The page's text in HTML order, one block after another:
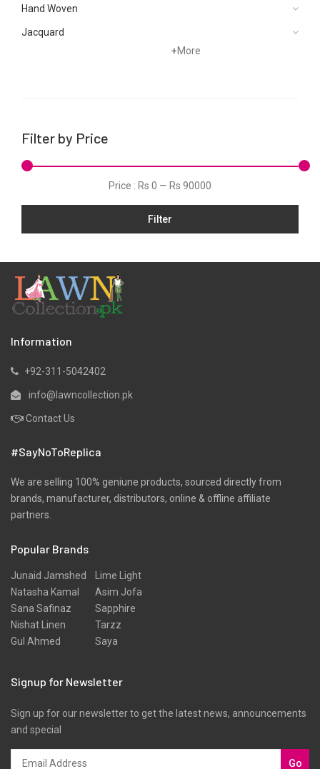
Hand Woven
Jacquard
Organza
Slub
Tunic
Velvets
+More
Filter by Price
Price : Rs 0 — Rs 90000
Filter
Information
+92-311-5042402
info@lawncollection.pk
Contact Us
#SayNoToReplica
We are selling 100% geniune products, sourced directly from
brands, manufacturer, distributors, online & offline affiliate
partners.
Popular Brands
Junaid Jamshed
Natasha Kamal
Sana Safinaz
Nishat Linen
Gul Ahmed
Lime Light
Asim Jofa
Sapphire
Tarzz
Saya
Signup for Newsletter
Sign up for our newsletter to get the latest news, announcements
and special
Go